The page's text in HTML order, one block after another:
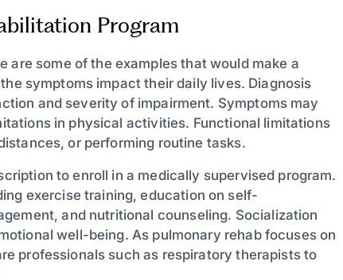
Program
are some of the examples that would make a
symptoms impact their daily lives. Diagnosis
and severity of impairment. Symptoms may
in physical activities. Functional limitations
or performing routine tasks.
to enroll in a medically supervised program.
exercise training, education on self-
and nutritional counseling. Socialization
well-being. As pulmonary rehab focuses on
professionals such as respiratory therapists to